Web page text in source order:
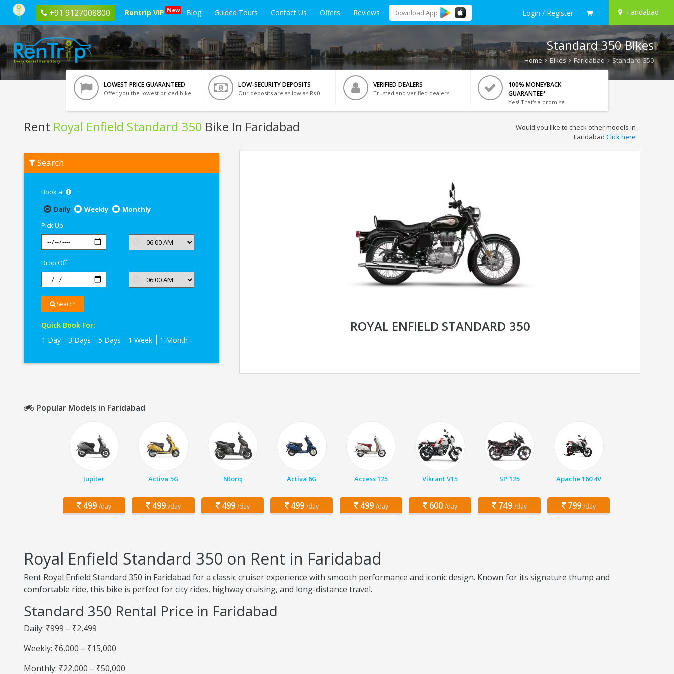
+91 9127008800 Rentrip VIP New Blog Guided Tours Contact Us Offers Reviews Download App Login / Register Faridabad
Standard 350 Bikes
Home Bikes Faridabad Standard 350
LOWEST PRICE GUARANTEED
Offer you the lowest priced bike
LOW-SECURITY DEPOSITS
Our deposits are as low as Rs 0
VERIFIED DEALERS
Trusted and verified dealers
100% MONEYBACK
GUARANTEE*
Yes! That's a promise.
Rent Royal Enfield Standard 350 Bike In Faridabad
Royal
Enfield
Would you like to check other models in
Faridabad Click here
Search
Book at
Daily
Weekly
Monthly
Pick Up
Drop Off
Search
Quick Book For:
1 Day
3 Days 5 Days 1 Week 1 Month
ROYAL ENFIELD STANDARD 350
Popular Models in Faridabad
Jupiter
499 /day
Activa 5G
499 /day
Ntorq
499 /day
Activa 6G
499 /day
Access 125
499 /day
Vikrant V15
600 /day
SP 125
749 /day
Apache 160 4V
799 /day
Royal Enfield Standard 350 on Rent in Faridabad
Rent Royal Enfield Standard 350 in Faridabad for a classic cruiser experience with smooth performance and iconic design. Known for its signature thump and
comfortable ride, this bike is perfect for city rides, highway cruising, and long-distance travel.
Standard 350 Rental Price in Faridabad
Daily: ₹999 – ₹2,499
Weekly: ₹6,000 – ₹15,000
Monthly: ₹22,000 – ₹50,000